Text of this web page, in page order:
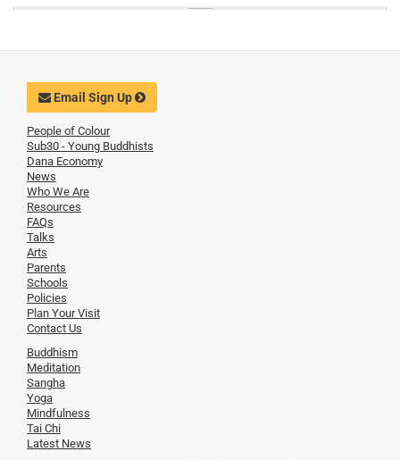
Email Sign Up
People of Colour
Sub30 - Young Buddhists
Dana Economy
News
Who We Are
Resources
FAQs
Talks
Arts
Parents
Schools
Policies
Plan Your Visit
Contact Us
Buddhism
Meditation
Sangha
Yoga
Mindfulness
Tai Chi
Latest News